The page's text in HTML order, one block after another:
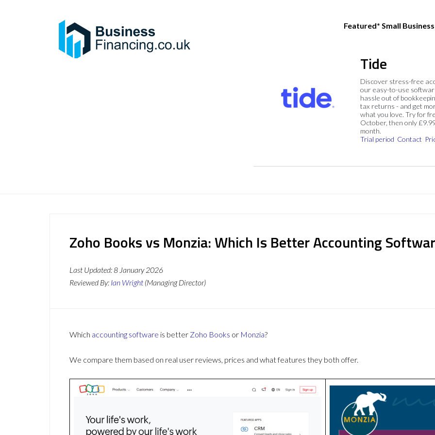
Featured* Small
Tide
Discover stress-free
our easy-to-use
hassle out of
tax returns - and get
what you love. Try for
October, then only
month.
Trial period Contact
Zoho Books vs Monzia: Which Is Better Accounting
Last Updated:8 January 2026
Reviewed By: Ian Wright (Managing Director)
Which accounting software is better Zoho Books or Monzia?
We compare them based on real user reviews, prices and what features they both offer.